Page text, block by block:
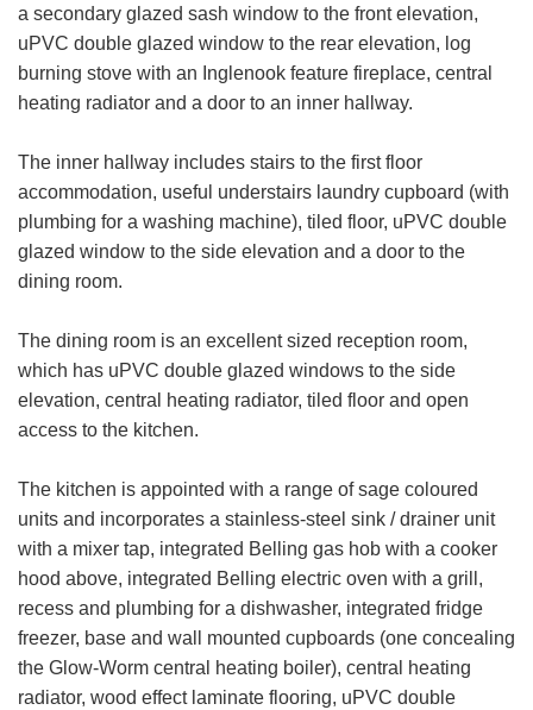
a secondary glazed sash window to the front elevation,
uPVC double glazed window to the rear elevation, log
burning stove with an Inglenook feature fireplace, central
heating radiator and a door to an inner hallway.
The inner hallway includes stairs to the first floor
accommodation, useful understairs laundry cupboard (with
plumbing for a washing machine), tiled floor, uPVC double
glazed window to the side elevation and a door to the
dining room.
The dining room is an excellent sized reception room,
which has uPVC double glazed windows to the side
elevation, central heating radiator, tiled floor and open
access to the kitchen.
The kitchen is appointed with a range of sage coloured
units and incorporates a stainless-steel sink / drainer unit
with a mixer tap, integrated Belling gas hob with a cooker
hood above, integrated Belling electric oven with a grill,
recess and plumbing for a dishwasher, integrated fridge
freezer, base and wall mounted cupboards (one concealing
the Glow-Worm central heating boiler), central heating
radiator, wood effect laminate flooring, uPVC double